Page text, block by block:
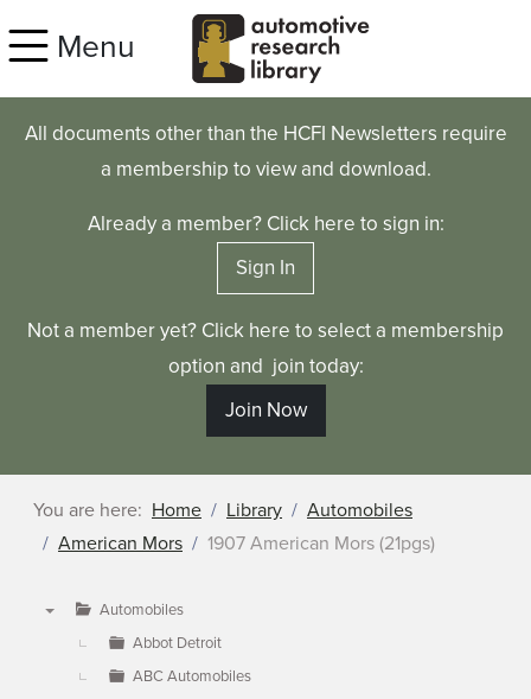
Menu
All documents other than the HCFI Newsletters require
a membership to view and download.
Already a member? Click here to sign in:
Sign In
Not a member yet? Click here to select a membership
option and join today:
Join Now
You are here: Home Library
Automobiles
American Mors
1907 American Mors (21pgs)
Automobiles
Abbot Detroit
ABC Automobiles